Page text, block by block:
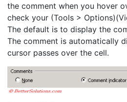
the comment when you hover
check your (Tools >
The default is to display the
The comment is automatically
cursor passes over the cell.